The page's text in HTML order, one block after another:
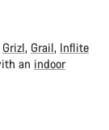
Grizl, Grail, Inflite
an indoor